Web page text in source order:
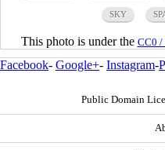
SKY
This photo is under the CC0 /
Facebook- Google+- Instagram-
Public Domain